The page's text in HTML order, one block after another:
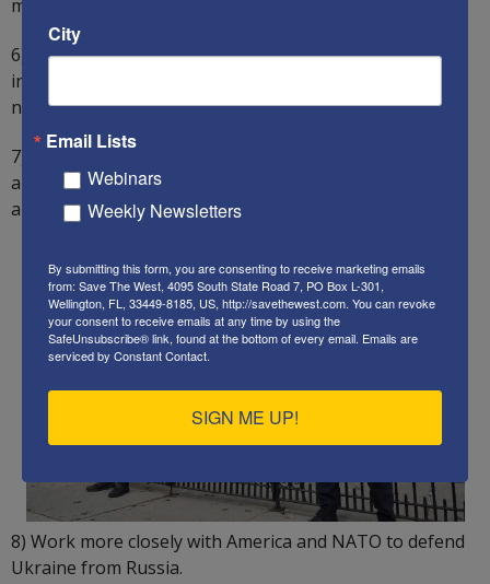
mosques.
6) Double spending on both domestic security and
international defense from foreign aggression over the
next five years, from 2% to 4% of GDP.
7) Protect all churches, synagogues, and schools from
arsonists and other such attackers. Immediately deport
any foreigner involved in such attacks.
8) Work more closely with America and NATO to defend
Ukraine from Russia.
City
Email Lists
Webinars
Weekly Newsletters
By submitting this form, you are consenting to receive marketing emails
from: Save The West, 4095 South State Road 7, PO Box L-301,
Wellington, FL, 33449-8185, US, http://savethewest.com. You can revoke
your consent to receive emails at any time by using the
SafeUnsubscribe® link, found at the bottom of every email. Emails are
serviced by Constant Contact.
SIGN ME UP!